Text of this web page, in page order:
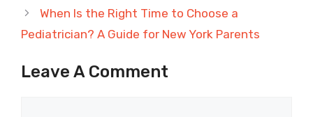
When Is the Right Time to Choose a
Pediatrician? A Guide for New York Parents
Leave A Comment